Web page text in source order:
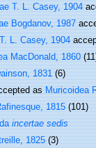
T. L. Casey, 1904
Bogdanov, 1987
L. Casey, 1904
MacDonald, 1860
1831 (6)
asMuricoidea
1815 (101)
incertae sedis
1825 (3)